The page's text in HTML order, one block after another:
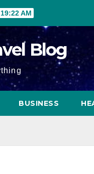
AM
Blog
BUSINESS